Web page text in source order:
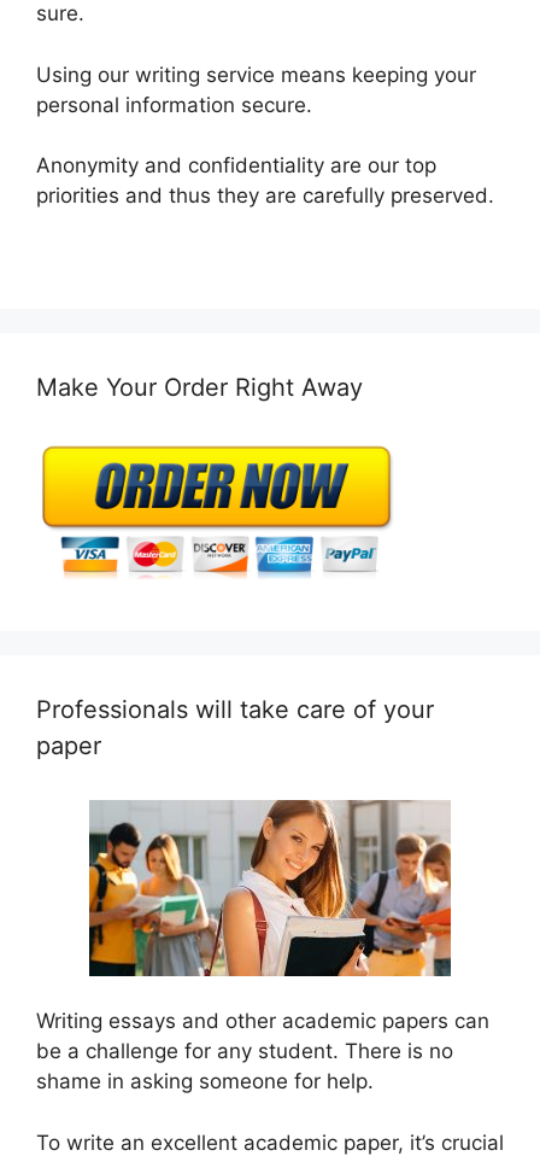
sure.
Using our writing service means keeping your
personal information secure.
Anonymity and confidentiality are our top
priorities and thus they are carefully preserved.
Make Your Order Right Away
Professionals will take care of your
paper
Writing essays and other academic papers can
be a challenge for any student. There is no
shame in asking someone for help.
To write an excellent academic paper, it’s crucial